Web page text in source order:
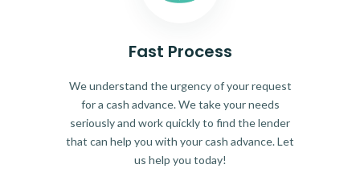
Fast Process
We understand the urgency of your request
for a cash advance. We take your needs
seriously and work quickly to find the lender
that can help you with your cash advance. Let
us help you today!